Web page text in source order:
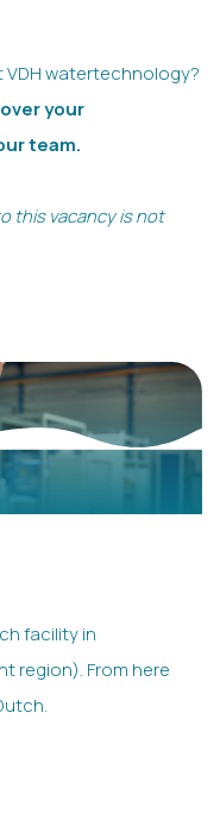
watertechnology?
your
team.
this vacancy is not
facility in
region). From here